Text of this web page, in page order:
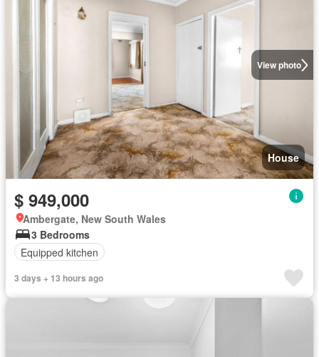
View photo
House
$ 949,000
Ambergate, New South Wales
3 Bedrooms
Equipped kitchen
3 days + 13 hours ago